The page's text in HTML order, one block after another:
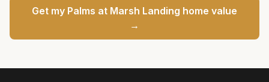
Get my Palms at Marsh Landing home value
→